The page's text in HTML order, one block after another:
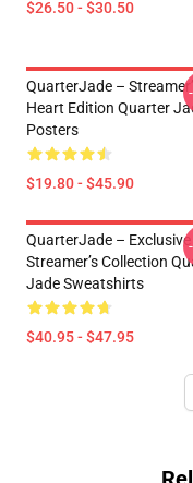
$26.50 - $30.50
QuarterJade –
Heart Edition Quarter
Posters
$19.80 - $45.90
QuarterJade – Exclusive
Streamer’s Collection
Jade Sweatshirts
$40.95 - $47.95